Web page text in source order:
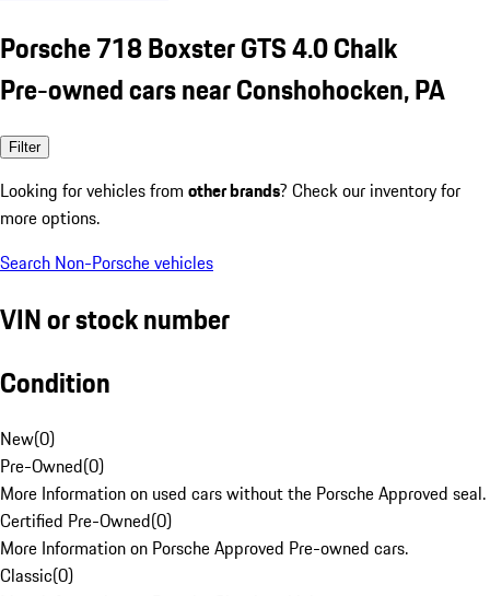
Porsche 718 Boxster GTS 4.0 Chalk
Pre-owned cars near Conshohocken, PA
Filter
Looking for vehicles from other brands? Check our inventory for
more options.
Search Non-Porsche vehicles
VIN or stock number
Condition
New(0)
Pre-Owned(0)
More Information on used cars without the Porsche Approved seal.
Certified Pre-Owned(0)
More Information on Porsche Approved Pre-owned cars.
Classic(0)